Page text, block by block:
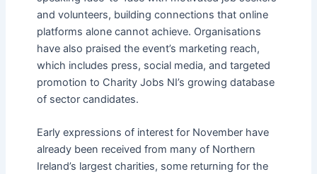
and volunteers, building connections that online
platforms alone cannot achieve. Organisations
have also praised the event’s marketing reach,
which includes press, social media, and targeted
promotion to Charity Jobs NI’s growing database
of sector candidates.
Early expressions of interest for November have
already been received from many of Northern
Ireland’s largest charities, some returning for the